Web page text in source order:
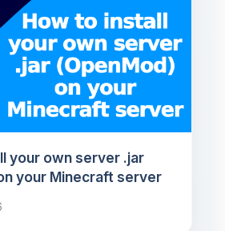
your own server .jar
your Minecraft server